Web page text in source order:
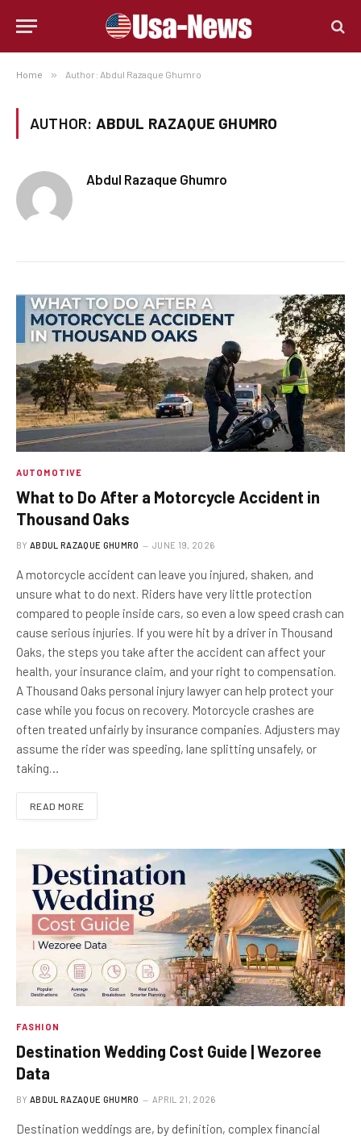
Home » Author: Abdul Razaque Ghumro
AUTHOR: ABDUL RAZAQUE GHUMRO
Abdul Razaque Ghumro
AUTOMOTIVE
What to Do After a Motorcycle Accident in
Thousand Oaks
BY ABDUL RAZAQUE GHUMRO JUNE 19, 2026
A motorcycle accident can leave you injured, shaken, and
unsure what to do next. Riders have very little protection
compared to people inside cars, so even a low speed crash can
cause serious injuries. If you were hit by a driver in Thousand
Oaks, the steps you take after the accident can affect your
health, your insurance claim, and your right to compensation.
A Thousand Oaks personal injury lawyer can help protect your
case while you focus on recovery. Motorcycle crashes are
often treated unfairly by insurance companies. Adjusters may
assume the rider was speeding, lane splitting unsafely, or
taking…
READ MORE
FASHION
Destination Wedding Cost Guide | Wezoree
Data
BY ABDUL RAZAQUE GHUMRO APRIL 21, 2026
Destination weddings are, by definition, complex financial